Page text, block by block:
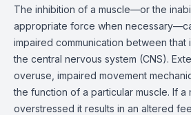
The inhibition of a muscle—or the
appropriate force when
impaired communication between that
the central nervous system (CNS).
overuse, impaired movement
the function of a particular muscle. If a
overstressed it results in an altered